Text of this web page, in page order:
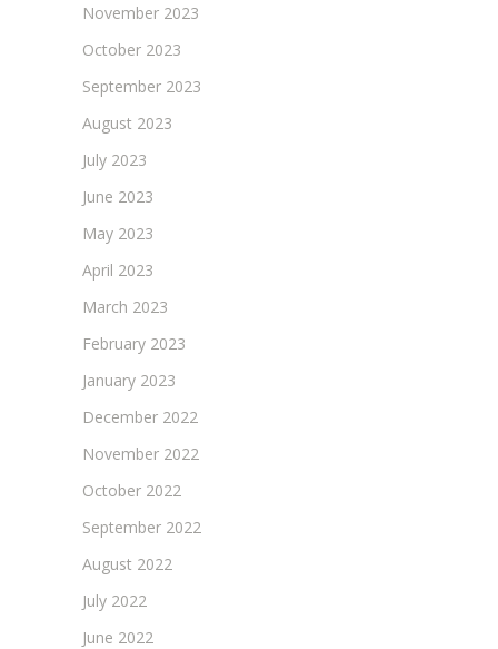
November 2023
October 2023
September 2023
August 2023
July 2023
June 2023
May 2023
April 2023
March 2023
February 2023
January 2023
December 2022
November 2022
October 2022
September 2022
August 2022
July 2022
June 2022